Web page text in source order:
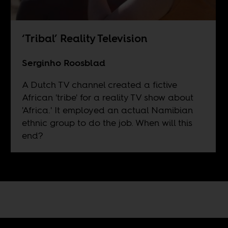
‘Tribal’ Reality Television
Serginho Roosblad
A Dutch TV channel created a fictive
African 'tribe' for a reality TV show about
'Africa.' It employed an actual Namibian
ethnic group to do the job. When will this
end?